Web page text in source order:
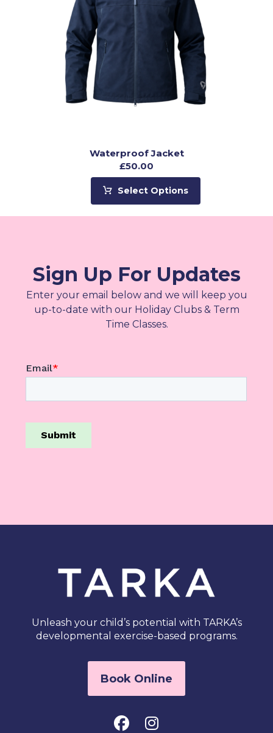
Waterproof Jacket
£50.00
Select Options
Sign Up For Updates
Enter your email below and we will keep you
up-to-date with our Holiday Clubs & Term
Time Classes.
Unleash your child’s potential with TARKA’s
developmental exercise-based programs.
Book Online